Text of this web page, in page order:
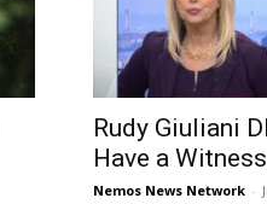
Rudy Giuliani
Have a
Nemos News Network -